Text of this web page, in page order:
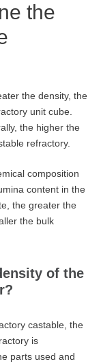
the
the density, the
unit cube.
the higher the
refractory.
composition
content in the
the greater the
the bulk
of the
castable, the
is
parts used and